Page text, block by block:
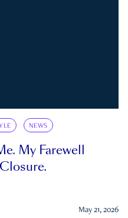
NEWS
My Farewell
May 21, 2026